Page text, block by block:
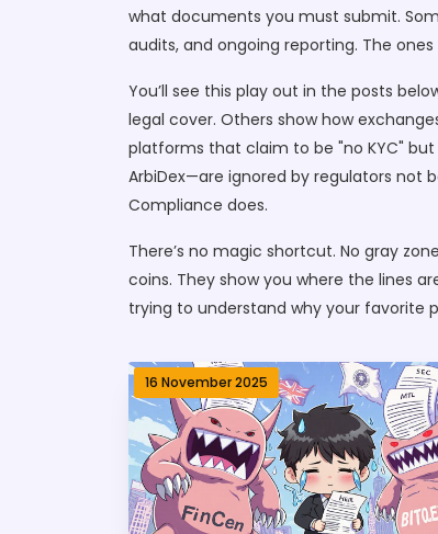
what documents you must submit.
audits, and ongoing reporting. The
You’ll see this play out in the posts
legal cover. Others show how
platforms that claim to be "no KYC"
ArbiDex—are ignored by regulators not
Compliance does.
There’s no magic shortcut. No gray
coins. They show you where the lines
trying to understand why your favorite
16 November 2025